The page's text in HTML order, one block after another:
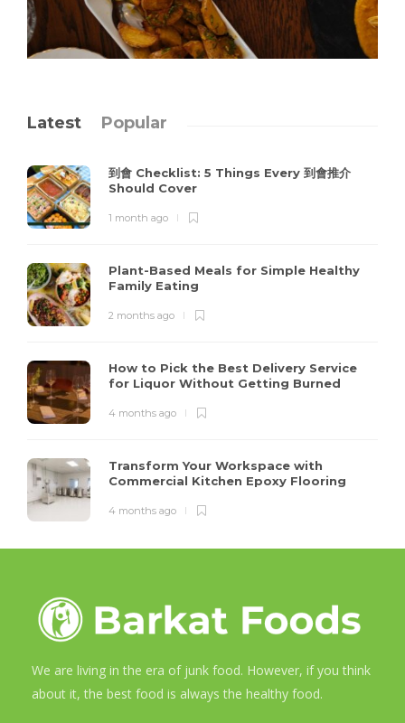
Latest Popular
到會 Checklist: 5 Things Every 到會推介
Should Cover
1 month ago
Plant-Based Meals for Simple Healthy
Family Eating
2 months ago
How to Pick the Best Delivery Service
for Liquor Without Getting Burned
4 months ago
Transform Your Workspace with
Commercial Kitchen Epoxy Flooring
4 months ago
We are living in the era of junk food. However, if you think
about it, the best food is always the healthy food.